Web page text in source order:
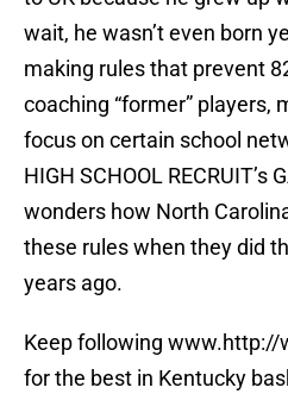
wait, he wasn’t even born
making rules that prevent
coaching “former” players,
focus on certain school
HIGH SCHOOL RECRUIT’s
wonders how North
these rules when they did
years ago.
Keep following
for the best in Kentucky